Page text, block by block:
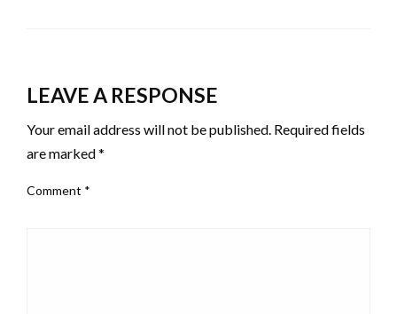
LEAVE A RESPONSE
Your email address will not be published. Required fields
are marked*
Comment *